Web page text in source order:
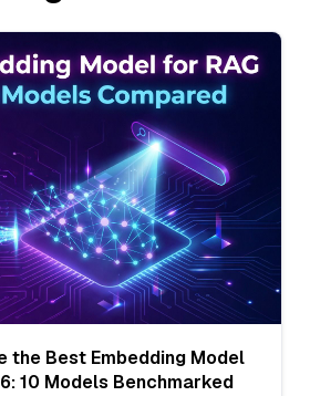
the Best Embedding Model
10 Models Benchmarked